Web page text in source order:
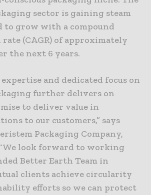
sector is gaining steam
to grow with a compound
(CAGR) of approximately
the next 6 years.
expertise and dedicated focus on
further delivers on
to deliver value in
to our customers,” says
Packaging Company,
look forward to working
Better Earth Team in
clients achieve circularity
efforts so we can protect